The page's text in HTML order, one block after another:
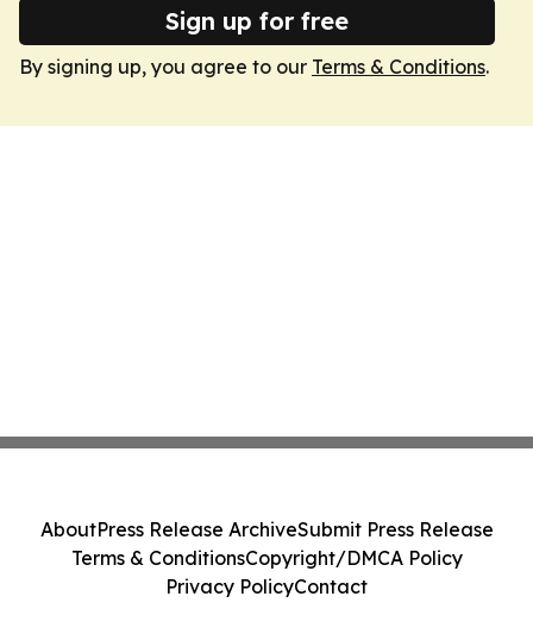
Sign up for free
By signing up, you agree to our Terms & Conditions.
AboutPress Release ArchiveSubmit Press Release
Terms & ConditionsCopyright/DMCA Policy
Privacy PolicyContact